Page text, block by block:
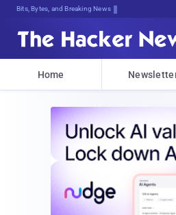
Bits, Bytes, and Breaking News
Home